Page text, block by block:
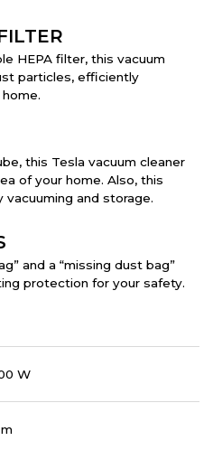
HEPA filter, this vacuum
particles, efficiently
this Tesla vacuum cleaner
of your home. Also, this
and storage.
and a “missing dust bag”
protection for your safety.
W